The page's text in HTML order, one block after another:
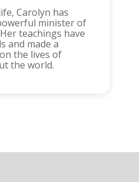
Carolyn has
minister of
teachings have
and made a
the lives of
the world.